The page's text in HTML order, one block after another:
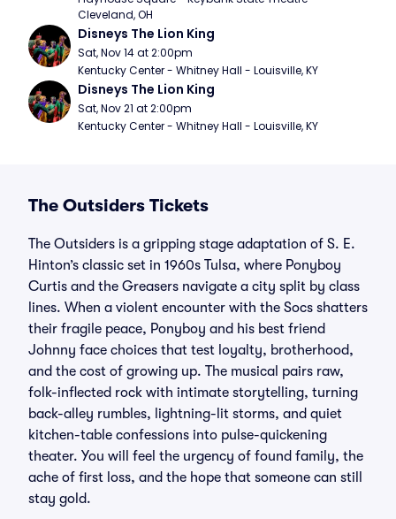
Cleveland, OH
Disneys The Lion King
Sat, Nov 14 at 2:00pm
Kentucky Center - Whitney Hall - Louisville, KY
Disneys The Lion King
Sat, Nov 21 at 2:00pm
Kentucky Center - Whitney Hall - Louisville, KY
The Outsiders Tickets
The Outsiders is a gripping stage adaptation of S. E.
Hinton’s classic set in 1960s Tulsa, where Ponyboy
Curtis and the Greasers navigate a city split by class
lines. When a violent encounter with the Socs shatters
their fragile peace, Ponyboy and his best friend
Johnny face choices that test loyalty, brotherhood,
and the cost of growing up. The musical pairs raw,
folk-inflected rock with intimate storytelling, turning
back-alley rumbles, lightning-lit storms, and quiet
kitchen-table confessions into pulse-quickening
theater. You will feel the urgency of found family, the
ache of first loss, and the hope that someone can still
stay gold.